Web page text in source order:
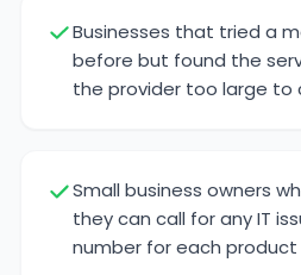
Businesses that tried a
before but found the
the provider too large to
Small business owners
they can call for any IT
number for each product